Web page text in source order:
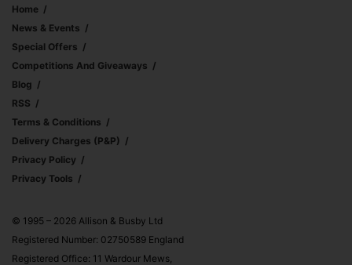
Home
News & Events
Special Offers
Competitions And Giveaways
Blog
RSS
Terms & Conditions
Delivery Charges (p&p)
Privacy Policy
Privacy Tools
© 1995 – 2026 Allison & Busby Ltd
Registered Number: 02750589 England
Registered Office: 11 Wardour Mews,